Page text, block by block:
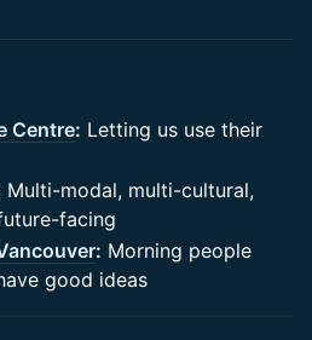
Centre: Letting us use their
Multi-modal, multi-cultural,
facing
: Morning people
good ideas